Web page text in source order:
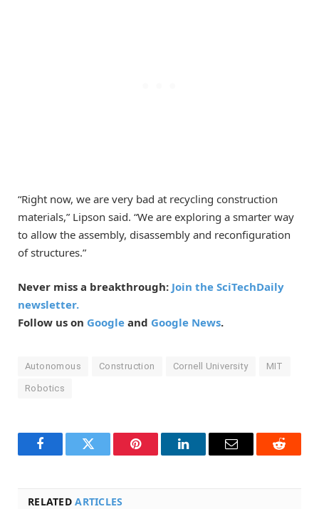
“Right now, we are very bad at recycling construction
materials,” Lipson said. “We are exploring a smarter way
to allow the assembly, disassembly and reconfiguration
of structures.”
Never miss a breakthrough: Join the SciTechDaily
newsletter.
Follow us on Google and Google News.
Autonomous Construction Cornell University MIT
Robotics
FacebookTwitter Pinterest LinkedInEmail Reddit
RELATEDARTICLES